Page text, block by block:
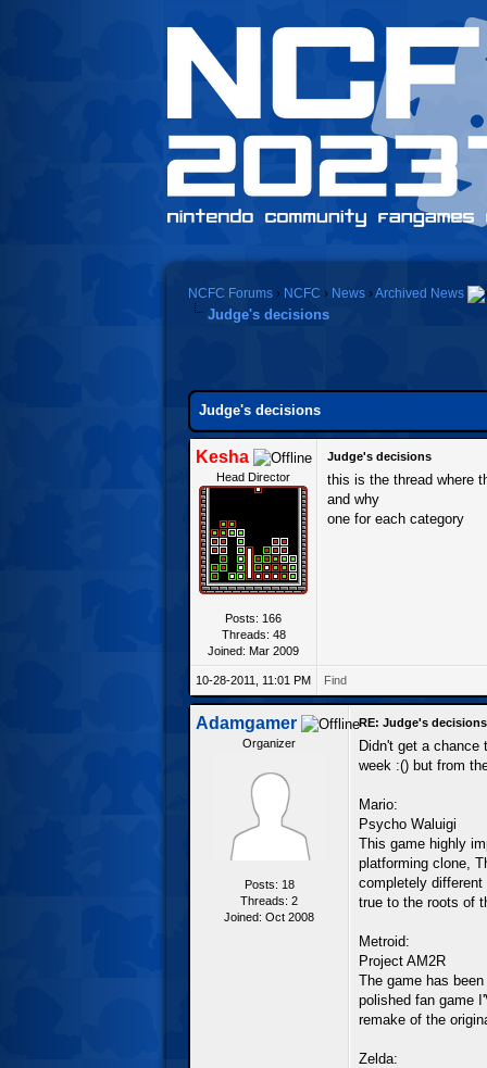
NCFC Forums › NCFC › News ›Archived News
Judge's decisions
Judge's decisions
Kesha
Head Director
Posts: 166
Threads: 48
Joined: Mar 2009
Judge's decisions
this is the thread where
and why
one for each category
10-28-2011, 11:01 PM Find
Adamgamer
Organizer
Posts: 18
Threads: 2
Joined: Oct 2008
RE: Judge's decisions
Didn't get a
week :() but from
Mario:
Psycho Waluigi
This game highly
platforming clone,
completely
true to the roots of
Metroid:
Project AM2R
The game has
polished fan game
remake of the
Zelda: